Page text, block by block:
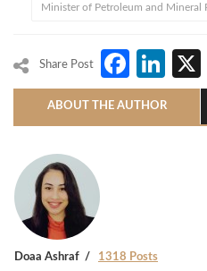
Minister of Petroleum and Mineral
Share Post
ABOUT THE AUTHOR
Doaa Ashraf 1318 Posts